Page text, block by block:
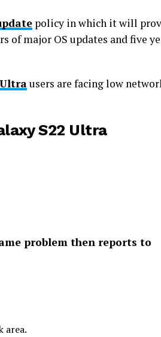
policy in which it will
of major OS updates and five
users are facing low
S22 Ultra
problem then reports to
area.